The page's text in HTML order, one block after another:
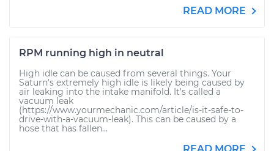
READ MORE
RPM running high in neutral
High idle can be caused from several things. Your
Saturn's extremely high idle is likely being caused by
air leaking into the intake manifold. It's called a
vacuum leak
(https://www.yourmechanic.com/article/is-it-safe-to-
drive-with-a-vacuum-leak). This can be caused by a
hose that has fallen...